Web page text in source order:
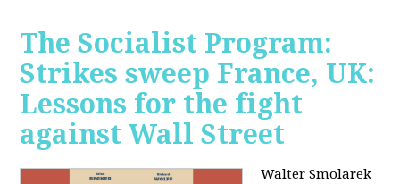
The Socialist Program:
Strikes sweep France, UK:
Lessons for the fight
against Wall Street
Walter Smolarek